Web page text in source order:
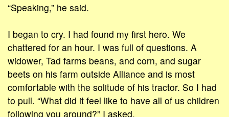
“Speaking,” he said.
I began to cry. I had found my first hero. We
chattered for an hour. I was full of questions. A
widower, Tad farms beans, and corn, and sugar
beets on his farm outside Alliance and is most
comfortable with the solitude of his tractor. So I had
to pull. “What did it feel like to have all of us children
following you around?” I asked.